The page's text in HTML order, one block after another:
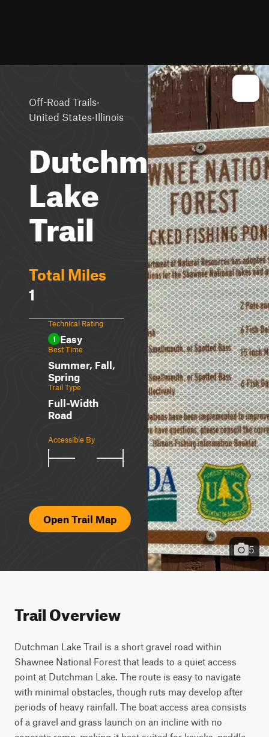
Off-Road Trails·
United States·Illinois
Dutchman
Lake
Trail
Total Miles
1
Technical Rating
1 Easy
Best Time
Summer, Fall,
Spring
Trail Type
Full-Width
Road
Accessible By
Open Trail Map
5
Trail Overview
Dutchman Lake Trail is a short gravel road within
Shawnee National Forest that leads to a quiet access
point at Dutchman Lake. The route is easy to navigate
with minimal obstacles, though ruts may develop after
periods of heavy rainfall. The boat access area consists
of a gravel and grass launch on an incline with no